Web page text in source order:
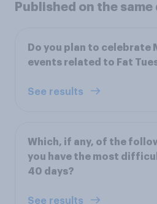
Published on the same
Do you plan to celebrate
events related to Fat
See results
Which, if any, of the
you have the most
40 days?
See results